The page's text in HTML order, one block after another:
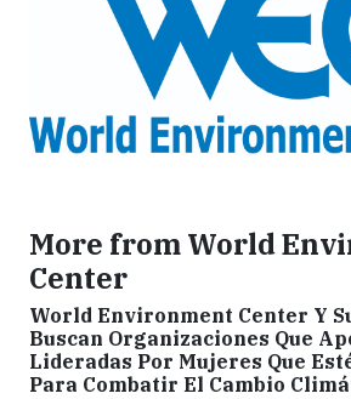
More from World
Center
World Environment Center Y
Buscan Organizaciones Que
Lideradas Por Mujeres Que
Para Combatir El Cambio